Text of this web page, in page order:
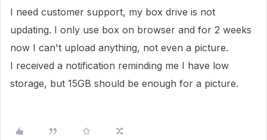
I need customer support, my box drive is not
updating. I only use box on browser and for 2 weeks
now I can't upload anything, not even a picture.
I received a notification reminding me I have low
storage, but 15GB should be enough for a picture.